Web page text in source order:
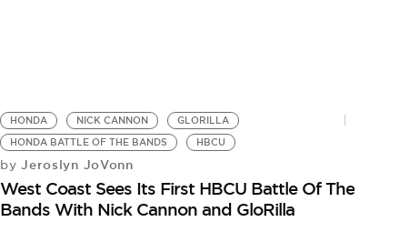
HONDA NICK CANNON
GLORILLA
HONDA BATTLE OF THE BANDS
HBCU
by Jeroslyn JoVonn
West Coast Sees Its First HBCU Battle Of The
Bands With Nick Cannon and GloRilla